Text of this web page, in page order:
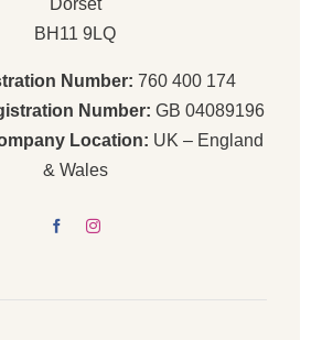
Dorset
BH11 9LQ
Number: 760 400 174
Number: GB 04089196
Location: UK – England
& Wales